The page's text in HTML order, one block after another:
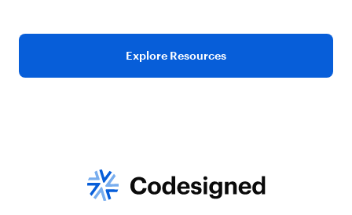
Explore Resources